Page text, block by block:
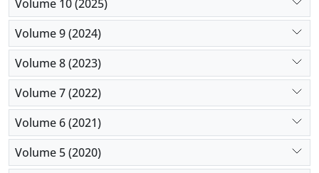
Volume 10 (2025)
Volume 9 (2024)
Volume 8 (2023)
Volume 7 (2022)
Volume 6 (2021)
Volume 5 (2020)